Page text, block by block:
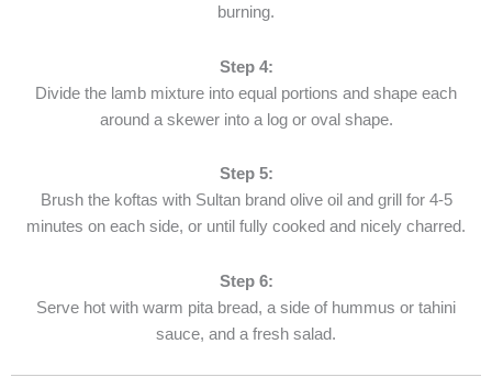
burning.
Step 4:
Divide the lamb mixture into equal portions and shape each
around a skewer into a log or oval shape.
Step 5:
Brush the koftas with Sultan brand olive oil and grill for 4-5
minutes on each side, or until fully cooked and nicely charred.
Step 6:
Serve hot with warm pita bread, a side of hummus or tahini
sauce, and a fresh salad.